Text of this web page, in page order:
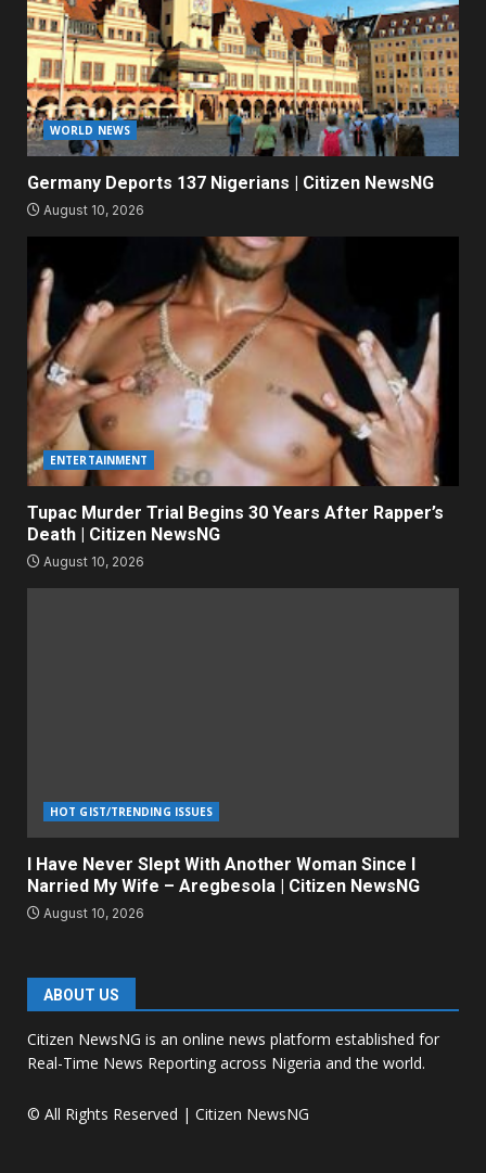
WORLD NEWS
Germany Deports 137 Nigerians | Citizen NewsNG
August 10, 2026
ENTERTAINMENT
Tupac Murder Trial Begins 30 Years After Rapper’s
Death | Citizen NewsNG
August 10, 2026
HOT GIST/TRENDING ISSUES
I Have Never Slept With Another Woman Since I
Narried My Wife – Aregbesola | Citizen NewsNG
August 10, 2026
ABOUT US
Citizen NewsNG is an online news platform established for
Real-Time News Reporting across Nigeria and the world.
© All Rights Reserved | Citizen NewsNG